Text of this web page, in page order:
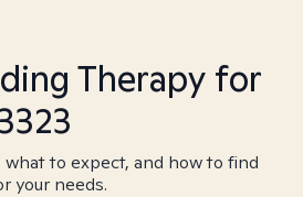
Therapy for
to expect, and how to find
your needs.